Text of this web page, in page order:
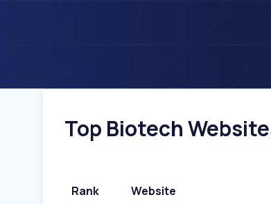
Top Biotech
Rank Website